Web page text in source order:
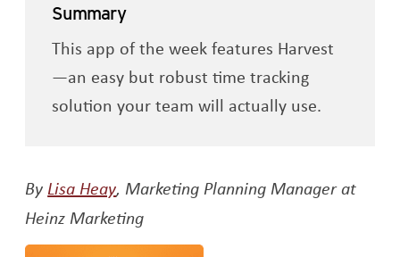
Summary
This app of the week features Harvest
—an easy but robust time tracking
solution your team will actually use.
By Lisa HeayOpens a new window
, Marketing Planning Manager at
Heinz Marketing